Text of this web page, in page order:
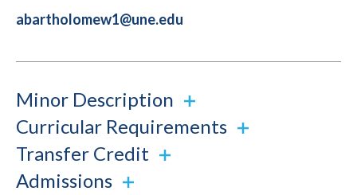
abartholomew1@une.edu
Minor Description
Curricular Requirements
Transfer Credit
Admissions